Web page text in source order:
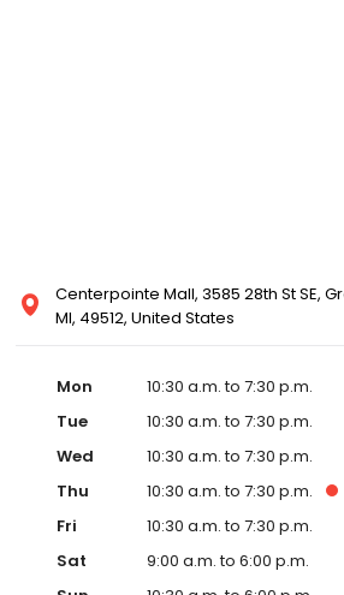
Centerpointe Mall, 3585 28th St SE,
MI, 49512, United States
Mon
10:30 a.m. to 7:30 p.m.
Tue
10:30 a.m. to 7:30 p.m.
Wed
10:30 a.m. to 7:30 p.m.
Thu
10:30 a.m. to 7:30 p.m.
Fri
10:30 a.m. to 7:30 p.m.
Sat
9:00 a.m. to 6:00 p.m.